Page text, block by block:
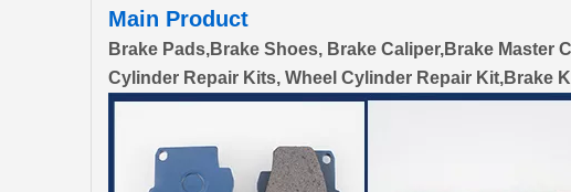
Main Product
Brake Pads,Brake Shoes, Brake Caliper,Brake Master
Cylinder Repair Kits, Wheel Cylinder Repair Kit,Brake